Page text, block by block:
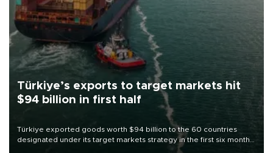
Türkiye’s exports to target markets hit
$94 billion in first half
Türkiye exported goods worth $94 billion to the 60 countries
designated under its target markets strategy in the first six months
of 2026, as part of efforts to diversify export destinations and